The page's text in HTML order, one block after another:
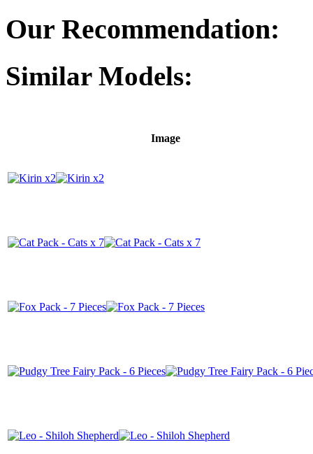
Our Recommendation:
Similar Models:
Image